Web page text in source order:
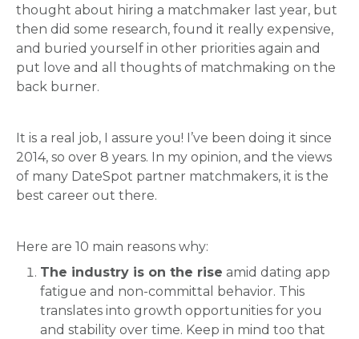
thought about hiring a matchmaker last year, but
then did some research, found it really expensive,
and buried yourself in other priorities again and
put love and all thoughts of matchmaking on the
back burner.
It is a real job, I assure you! I’ve been doing it since
2014, so over 8 years. In my opinion, and the views
of many DateSpot partner matchmakers, it is the
best career out there.
Here are 10 main reasons why:
The industry is on the rise amid dating app
fatigue and non-committal behavior. This
translates into growth opportunities for you
and stability over time. Keep in mind too that